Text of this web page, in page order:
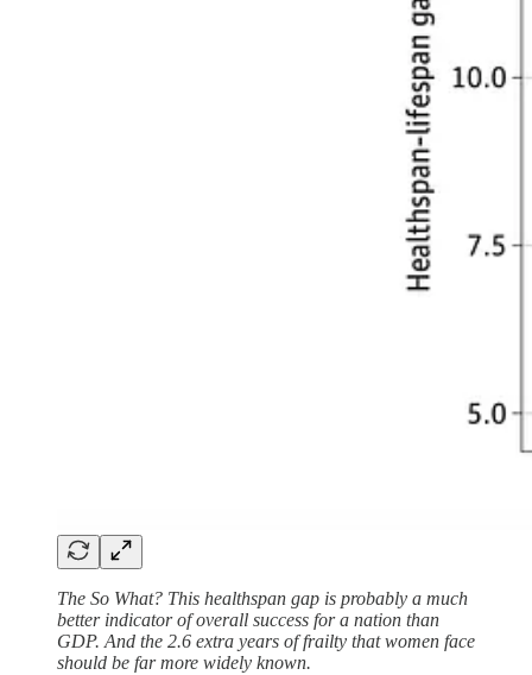
The So What? This healthspan gap is probably a much
better indicator of overall success for a nation than
GDP. And the 2.6 extra years of frailty that women face
should be far more widely known.